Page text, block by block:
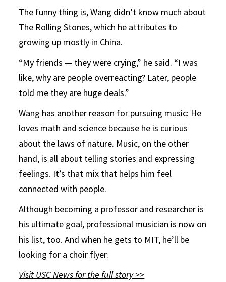
The funny thing is, Wang didn’t know much about
The Rolling Stones, which he attributes to
growing up mostly in China.
“My friends — they were crying,” he said. “I was
like, why are people overreacting? Later, people
told me they are huge deals.”
Wang has another reason for pursuing music: He
loves math and science because he is curious
about the laws of nature. Music, on the other
hand, is all about telling stories and expressing
feelings. It’s that mix that helps him feel
connected with people.
Although becoming a professor and researcher is
his ultimate goal, professional musician is now on
his list, too. And when he gets to MIT, he’ll be
looking for a choir flyer.
Visit USC News for the full story >>